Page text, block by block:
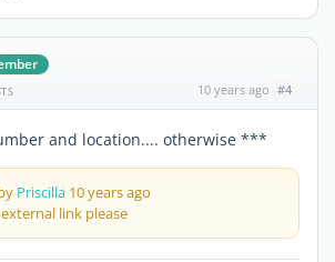
10 years ago #4
and location.... otherwise ***
Priscilla 10 years ago
link please